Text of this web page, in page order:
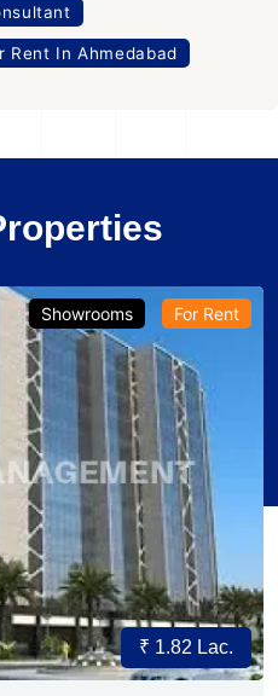
Rent In Ahmedabad
Showrooms For Rent
₹ 1.82 Lac.